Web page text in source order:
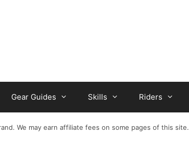
Gear Guides Skills Riders
We may earn affiliate fees on some pages of this site.